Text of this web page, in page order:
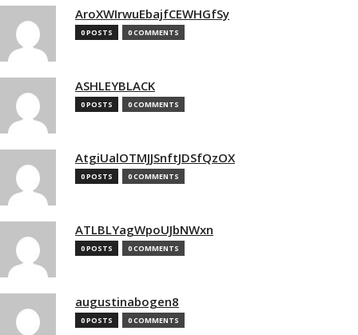
AroXWIrwuEbajfCEWHGfSy
0 POSTS 0 COMMENTS
ASHLEYBLACK
0 POSTS 0 COMMENTS
AtgiUalOTMJJSnftJDSfQzOX
0 POSTS 0 COMMENTS
ATLBLYagWpoUJbNWxn
0 POSTS 0 COMMENTS
augustinabogen8
0 POSTS 0 COMMENTS